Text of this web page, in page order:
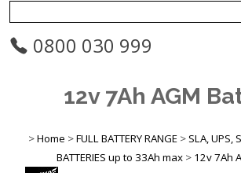
0800 030 999
12v 7Ah AGM
>Home >FULL BATTERY RANGE >SLA, UPS,
BATTERIES up to 33Ah max > 12v 7Ah